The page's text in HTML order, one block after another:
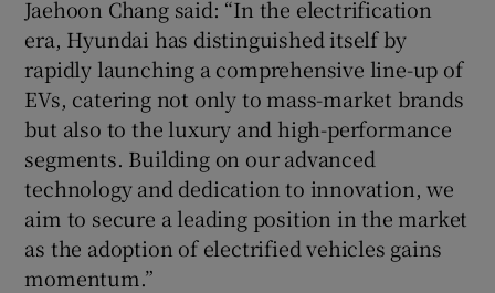
Jaehoon Chang said: “In the electrification
era, Hyundai has distinguished itself by
rapidly launching a comprehensive line-up of
EVs, catering not only to mass-market brands
but also to the luxury and high-performance
segments. Building on our advanced
technology and dedication to innovation, we
aim to secure a leading position in the market
as the adoption of electrified vehicles gains
momentum.”